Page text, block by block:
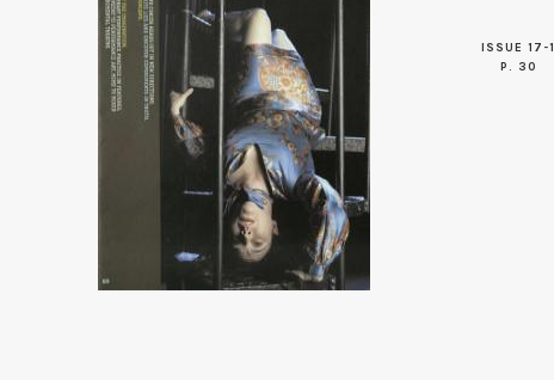
ISSUE 17-1
P. 30